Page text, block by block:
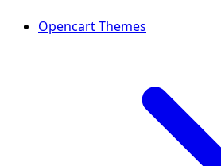
Opencart Themes